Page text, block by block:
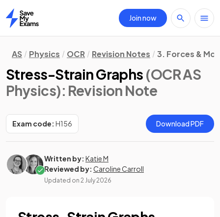
Home
Join now
AS Physics OCR Revision Notes 3. Forces &
Stress-Strain Graphs (OCR AS
Physics): Revision Note
Exam code: H156 Download PDF
Written by: Katie M
Reviewed by: Caroline Carroll
Updated on 2 July 2026